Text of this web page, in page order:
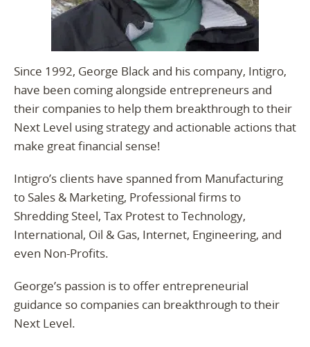
Since 1992, George Black and his company, Intigro,
have been coming alongside entrepreneurs and
their companies to help them breakthrough to their
Next Level using strategy and actionable actions that
make great financial sense!
Intigro’s clients have spanned from Manufacturing
to Sales & Marketing, Professional firms to
Shredding Steel, Tax Protest to Technology,
International, Oil & Gas, Internet, Engineering, and
even Non-Profits.
George’s passion is to offer entrepreneurial
guidance so companies can breakthrough to their
Next Level.